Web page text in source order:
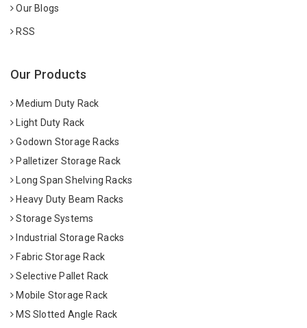
Our Blogs
RSS
Our Products
Medium Duty Rack
Light Duty Rack
Godown Storage Racks
Palletizer Storage Rack
Long Span Shelving Racks
Heavy Duty Beam Racks
Storage Systems
Industrial Storage Racks
Fabric Storage Rack
Selective Pallet Rack
Mobile Storage Rack
MS Slotted Angle Rack